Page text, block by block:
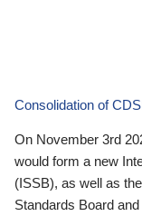
Consolidation of
On November 3rd
would form a new
(ISSB), as well as
Standards Board